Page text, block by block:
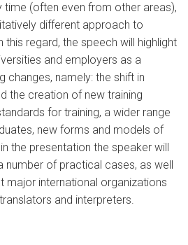
time (often even from other areas),
different approach to
this regard, the speech will highlight
and employers as a
changes, namely: the shift in
the creation of new training
for training, a wider range
new forms and models of
the presentation the speaker will
number of practical cases, as well
major international organizations
and interpreters.